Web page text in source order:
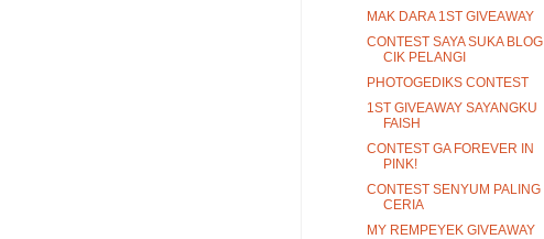
MAK DARA 1ST GIVEAWAY
CONTEST SAYA SUKA BLOG
CIK PELANGI
PHOTOGEDIKS CONTEST
1ST GIVEAWAY SAYANGKU
FAISH
CONTEST GA FOREVER IN
PINK!
CONTEST SENYUM PALING
CERIA
MY REMPEYEK GIVEAWAY